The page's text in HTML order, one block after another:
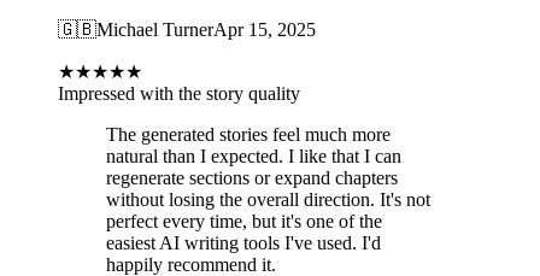
🇬🇧Michael TurnerApr 15, 2025
★★★★★
Impressed with the story quality
The generated stories feel much more
natural than I expected. I like that I can
regenerate sections or expand chapters
without losing the overall direction. It's not
perfect every time, but it's one of the
easiest AI writing tools I've used. I'd
happily recommend it.